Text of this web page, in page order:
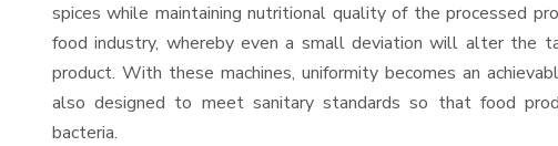
spices while maintaining nutritional quality of the processed
food industry, whereby even a small deviation will alter the
product. With these machines, uniformity becomes an
also designed to meet sanitary standards so that food
bacteria.